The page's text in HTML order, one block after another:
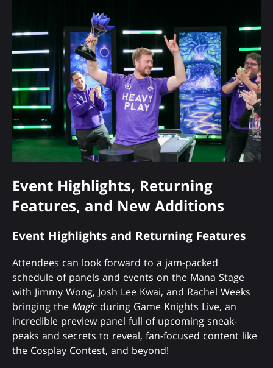
Event Highlights, Returning
Features, and New Additions
Event Highlights and Returning Features
Attendees can look forward to a jam-packed
schedule of panels and events on the Mana Stage
with Jimmy Wong, Josh Lee Kwai, and Rachel Weeks
bringing the Magic during Game Knights Live, an
incredible preview panel full of upcoming sneak-
peaks and secrets to reveal, fan-focused content like
the Cosplay Contest, and beyond!